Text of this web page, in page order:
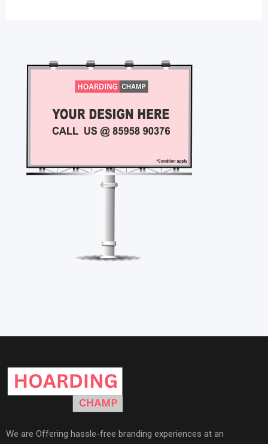
We are Offering hassle-free branding experiences at an